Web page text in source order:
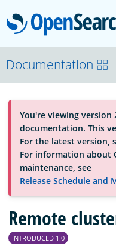
About
Platform
Community
Documentation
Blog
Documentation
You're viewing version
documentation. This
For the latest version,
For information about
maintenance, see
Release Schedule and
Remote
INTRODUCED 1.0